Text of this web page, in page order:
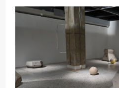
SDG3
SDG5
SDG6